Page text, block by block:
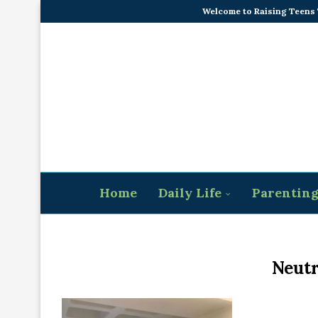
Welcome to Raising Teens
Home Daily Life Parenting